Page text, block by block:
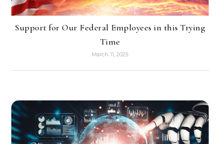
Support for Our Federal Employees in this Trying
Time
March 11, 2025